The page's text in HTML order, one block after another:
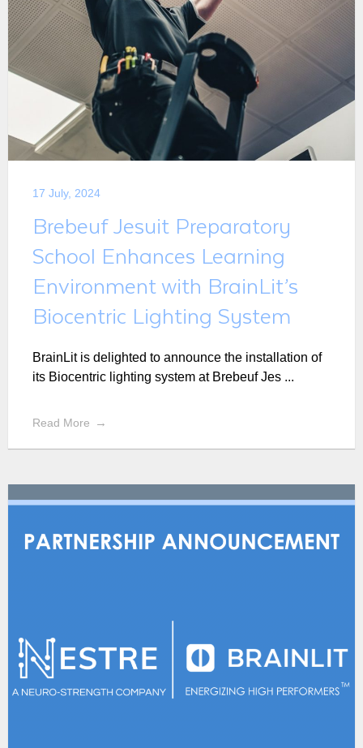
17 July, 2024
Brebeuf Jesuit Preparatory
School Enhances Learning
Environment with BrainLit’s
Biocentric Lighting System
BrainLit is delighted to announce the installation of
its Biocentric lighting system at Brebeuf Jes ...
Read More